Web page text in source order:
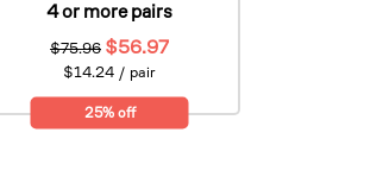
4 or more pairs
25% off
$75.96 $56.97
$14.24 / pair